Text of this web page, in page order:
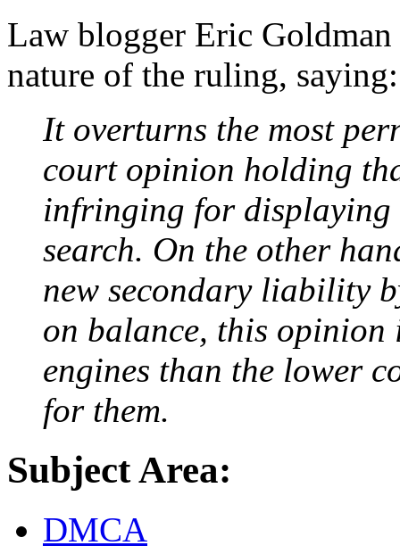
Law blogger Eric
nature of the ruling, saying:
It overturns the most
court opinion holding
infringing for displaying
search. On the other
new secondary liability
on balance, this opinion
engines than the lower
for them.
Subject Area:
DMCA